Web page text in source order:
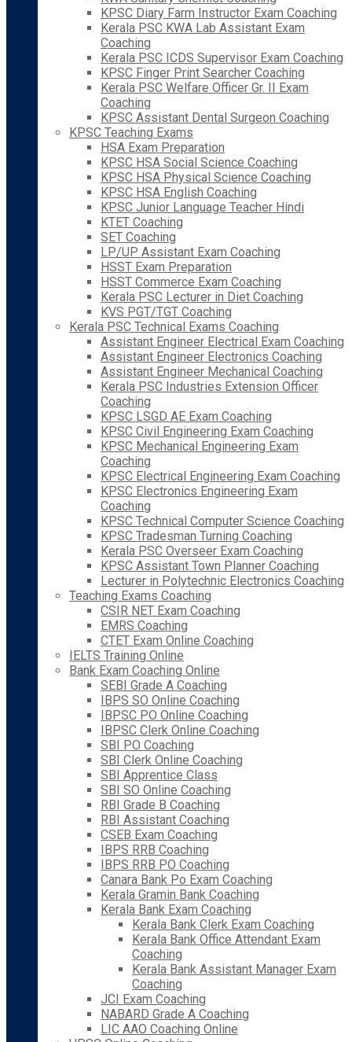
KPSC Diary Farm Instructor Exam Coaching
Kerala PSC KWA Lab Assistant Exam
Coaching
Kerala PSC ICDS Supervisor Exam Coaching
KPSC Finger Print Searcher Coaching
Kerala PSC Welfare Officer Gr. II Exam
Coaching
KPSC Assistant Dental Surgeon Coaching
KPSC Teaching Exams
HSA Exam Preparation
KPSC HSA Social Science Coaching
KPSC HSA Physical Science Coaching
KPSC HSA English Coaching
KPSC Junior Language Teacher Hindi
KTET Coaching
SET Coaching
LP/UP Assistant Exam Coaching
HSST Exam Preparation
HSST Commerce Exam Coaching
Kerala PSC Lecturer in Diet Coaching
KVS PGT/TGT Coaching
Kerala PSC Technical Exams Coaching
Assistant Engineer Electrical Exam Coaching
Assistant Engineer Electronics Coaching
Assistant Engineer Mechanical Coaching
Kerala PSC Industries Extension Officer
Coaching
KPSC LSGD AE Exam Coaching
KPSC Civil Engineering Exam Coaching
KPSC Mechanical Engineering Exam
Coaching
KPSC Electrical Engineering Exam Coaching
KPSC Electronics Engineering Exam
Coaching
KPSC Technical Computer Science Coaching
KPSC Tradesman Turning Coaching
Kerala PSC Overseer Exam Coaching
KPSC Assistant Town Planner Coaching
Lecturer in Polytechnic Electronics Coaching
Teaching Exams Coaching
CSIR NET Exam Coaching
EMRS Coaching
CTET Exam Online Coaching
IELTS Training Online
Bank Exam Coaching Online
SEBI Grade A Coaching
IBPS SO Online Coaching
IBPSC PO Online Coaching
IBPSC Clerk Online Coaching
SBI PO Coaching
SBI Clerk Online Coaching
SBI Apprentice Class
SBI SO Online Coaching
RBI Grade B Coaching
RBI Assistant Coaching
CSEB Exam Coaching
IBPS RRB Coaching
IBPS RRB PO Coaching
Canara Bank Po Exam Coaching
Kerala Gramin Bank Coaching
Kerala Bank Exam Coaching
Kerala Bank Clerk Exam Coaching
Kerala Bank Office Attendant Exam
Coaching
Kerala Bank Assistant Manager Exam
Coaching
JCI Exam Coaching
NABARD Grade A Coaching
LIC AAO Coaching Online